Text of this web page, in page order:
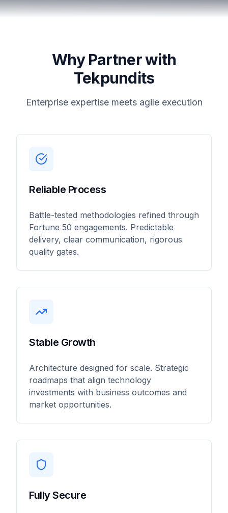
Why Partner with
Tekpundits
Enterprise expertise meets agile execution
Reliable Process
Battle-tested methodologies refined through
Fortune 50 engagements. Predictable
delivery, clear communication, rigorous
quality gates.
Stable Growth
Architecture designed for scale. Strategic
roadmaps that align technology
investments with business outcomes and
market opportunities.
Fully Secure